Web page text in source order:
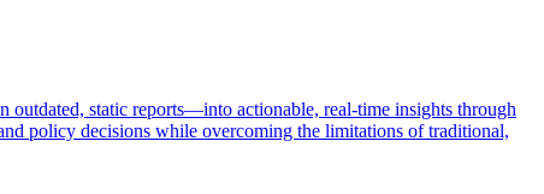
outdated, static reports—into actionable, real-time insights through
policy decisions while overcoming the limitations of traditional,